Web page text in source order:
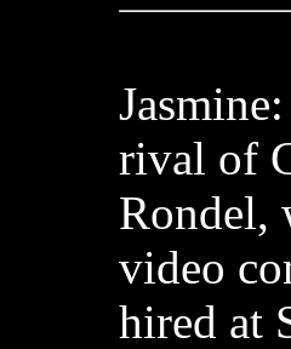
rival of
Rondel,
video
hired at